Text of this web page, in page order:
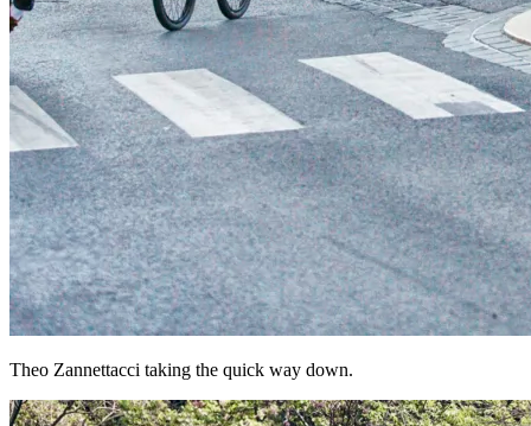
Theo Zannettacci taking the quick way down.